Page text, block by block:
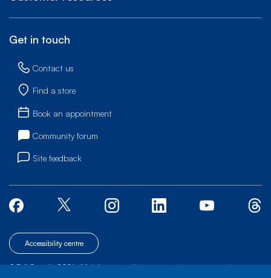
Get in touch
Contact us
Find a store
Book an appointment
Community forum
Site feedback
Accessibility centre
© Bell Canada, 2026. All rights reserved.| | |